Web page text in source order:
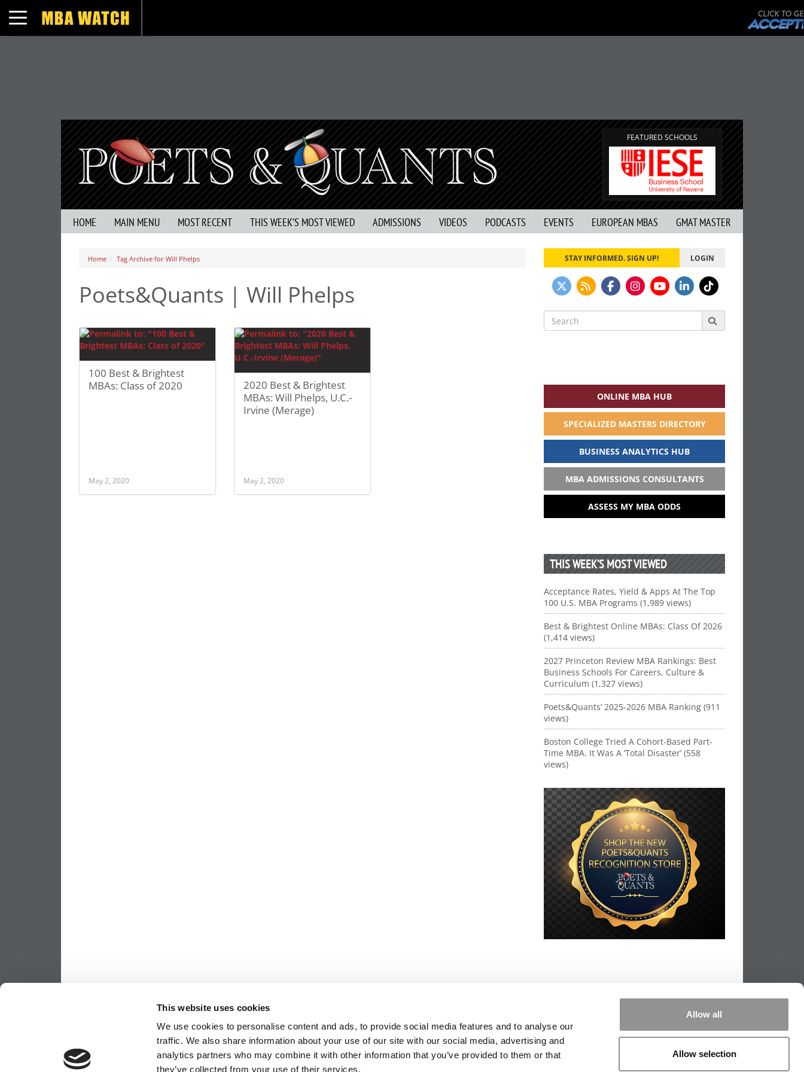
This website uses cookies
We use cookies to personalise content and ads, to provide social media features and to analyse our
traffic. We also share information about your use of our site with our social media, advertising and
analytics partners who may combine it with other information that you’ve provided to them or that
they’ve collected from your use of their services.
Allow all
Allow selection
Toggle navigation
FEATURED SCHOOLS
HOME MAIN MENU MOST RECENT THIS WEEK’S MOST VIEWED ADMISSIONS VIDEOS PODCASTS EVENTS EUROPEAN MBAS GMAT MASTER
Home Tag Archive for Will Phelps
Poets&Quants | Will Phelps
100 Best & Brightest
MBAs: Class of 2020
May 2, 2020
2020 Best & Brightest
MBAs: Will Phelps, U.C.-
Irvine (Merage)
May 2, 2020
STAY INFORMED. SIGN UP! LOGIN
Search
for:
ONLINE MBA HUB
SPECIALIZED MASTERS DIRECTORY
BUSINESS ANALYTICS HUB
MBA ADMISSIONS CONSULTANTS
ASSESS MY MBA ODDS
THIS WEEK’S MOST VIEWED
Acceptance Rates, Yield & Apps At The Top
100 U.S. MBA Programs (1,989 views)
Best & Brightest Online MBAs: Class Of 2026
(1,414 views)
2027 Princeton Review MBA Rankings: Best
Business Schools For Careers, Culture &
Curriculum (1,327 views)
Poets&Quants’ 2025-2026 MBA Ranking (911
views)
Boston College Tried A Cohort-Based Part-
Time MBA. It Was A ‘Total Disaster’ (558
views)